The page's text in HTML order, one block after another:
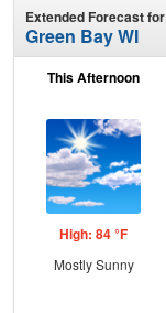
Extended Forecast for
Green Bay WI
This Afternoon
High: 84 °F
Mostly Sunny